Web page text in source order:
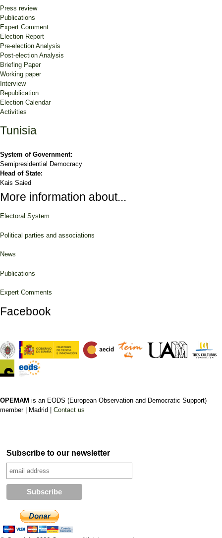
Press review
Publications
Expert Comment
Election Report
Pre-election Analysis
Post-election Analysis
Briefing Paper
Working paper
Interview
Republication
Election Calendar
Activities
Tunisia
System of Government:
Semipresidential Democracy
Head of State:
Kais Saied
More information about...
Electoral System
Political parties and associations
News
Publications
Expert Comments
Facebook
OPEMAM is an EODS (European Observation and Democratic Support)
member |
Madrid | Contact us
Subscribe to our newsletter